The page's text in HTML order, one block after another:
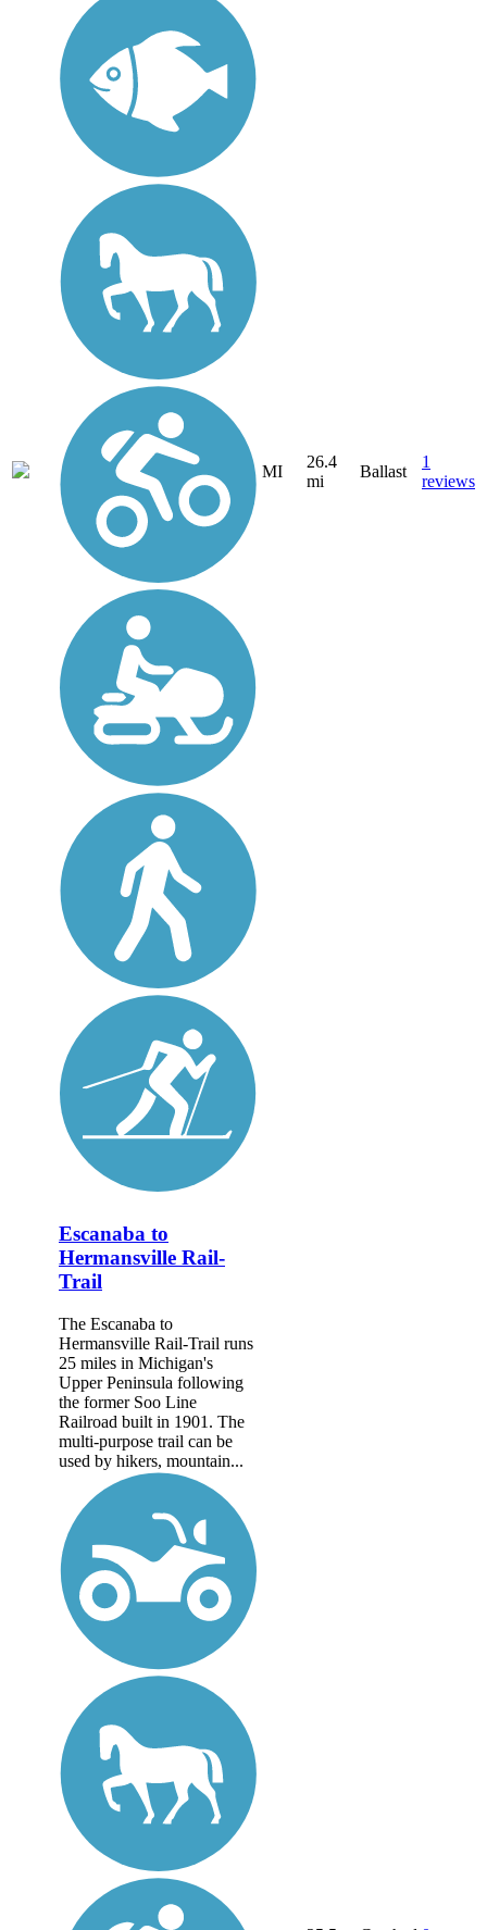
MI
26.4
mi
Ballast
1
reviews
Escanaba to
Hermansville Rail-
Trail
The Escanaba to
Hermansville Rail-Trail runs
25 miles in Michigan's
Upper Peninsula following
the former Soo Line
Railroad built in 1901. The
multi-purpose trail can be
used by hikers, mountain...